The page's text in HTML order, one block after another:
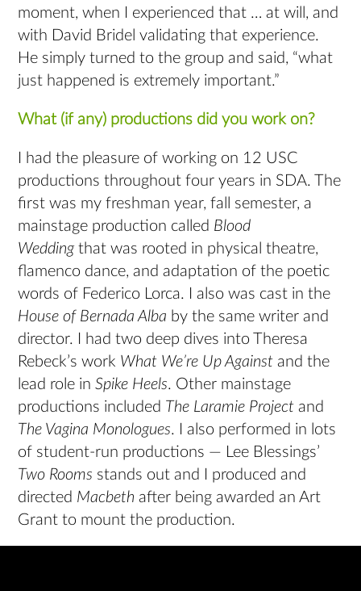
moment, when I experienced that … at will, and
with David Bridel validating that experience.
He simply turned to the group and said, “what
just happened is extremely important.”
What (if any) productions did you work on?
I had the pleasure of working on 12 USC
productions throughout four years in SDA. The
first was my freshman year, fall semester, a
mainstage production called Blood
Weddingthat was rooted in physical theatre,
flamenco dance, and adaptation of the poetic
words of Federico Lorca. I also was cast in the
House of Bernada Alba by the same writer and
director. I had two deep dives into Theresa
Rebeck’s work What We’re Up Against and the
lead role inSpike Heels. Other mainstage
productions included The Laramie Project and
The Vagina Monologues. I also performed in lots
of student-run productions — Lee Blessings’
Two Rooms stands out and I produced and
directed Macbeth after being awarded an Art
Grant to mount the production.